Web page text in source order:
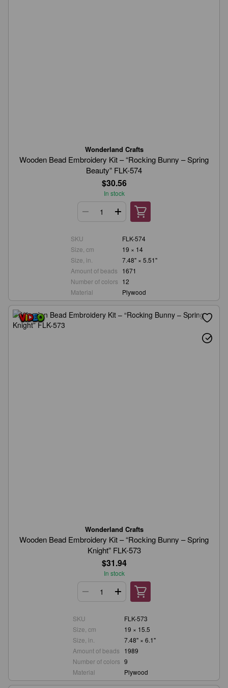
Wonderland Crafts
Wooden Bead Embroidery Kit – “Rocking Bunny – Spring
Beauty” FLK-574
$30.56
In stock
SKU
FLK-574
Size, cm
19 × 14
Size, in.
7.48" × 5.51"
Amount of beads
1671
Number of colors 12
Material
Plywood
Wonderland Crafts
Wooden Bead Embroidery Kit – “Rocking Bunny – Spring
Knight” FLK-573
$31.94
In stock
SKU
FLK-573
Size, cm
19 × 15.5
Size, in.
7.48" × 6.1"
Amount of beads
1989
Number of colors 9
Material
Plywood